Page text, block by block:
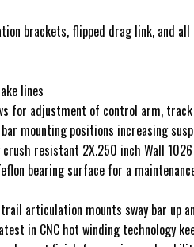
brackets, flipped drag link, and all
lines
for adjustment of control arm,
mounting positions increasing
resistant 2X.250 inch Wall
bearing surface for a
articulation mounts sway bar up
in CNC hot winding technology